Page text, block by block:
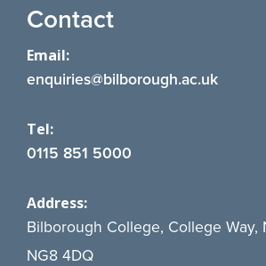
Contact
Email:
enquiries@bilborough.ac.uk
Tel:
0115 851 5000
Address:
Bilborough College, College Way,
NG8 4DQ